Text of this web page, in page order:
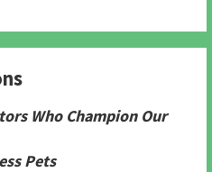
Who Champion Our
Pets